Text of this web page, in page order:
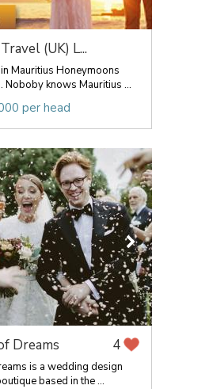
(UK) L...
Mauritius Honeymoons
Noboby knows Mauritius ...
per head
Dreams 4
is a wedding design
based in the ...